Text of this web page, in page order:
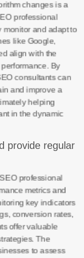
changes is a
professional
monitor and adapt to
like Google,
align with the
By
consultants can
and improve a
helping
in the dynamic
provide regular
professional
metrics and
key indicators
conversion rates,
offer valuable
The
to assess